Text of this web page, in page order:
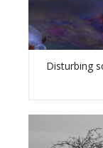
Disturbing